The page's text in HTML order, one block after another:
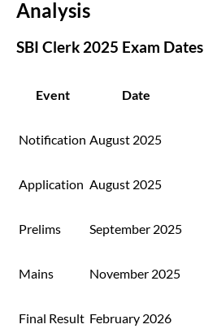
Analysis
SBI Clerk 2025 Exam Dates
Event Date
Notification August 2025
Application August 2025
Prelims September 2025
Mains November 2025
Final Result February 2026